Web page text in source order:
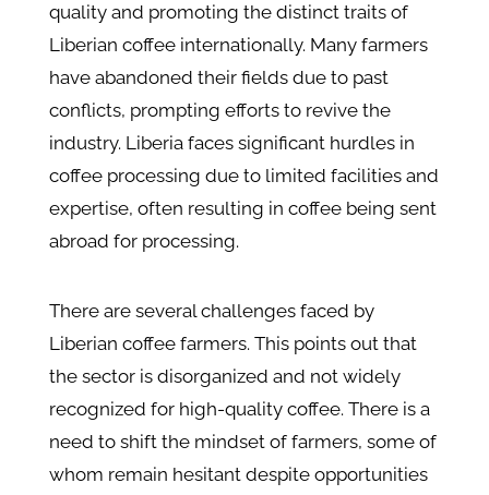
quality and promoting the distinct traits of
Liberian coffee internationally. Many farmers
have abandoned their fields due to past
conflicts, prompting efforts to revive the
industry. Liberia faces significant hurdles in
coffee processing due to limited facilities and
expertise, often resulting in coffee being sent
abroad for processing.
There are several challenges faced by
Liberian coffee farmers. This points out that
the sector is disorganized and not widely
recognized for high-quality coffee. There is a
need to shift the mindset of farmers, some of
whom remain hesitant despite opportunities